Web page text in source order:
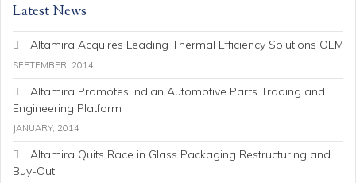
Latest News
Altamira Acquires Leading Thermal Efficiency Solutions OEM
SEPTEMBER, 2014
Altamira Promotes Indian Automotive Parts Trading and
Engineering Platform
JANUARY, 2014
Altamira Quits Race in Glass Packaging Restructuring and
Buy-Out